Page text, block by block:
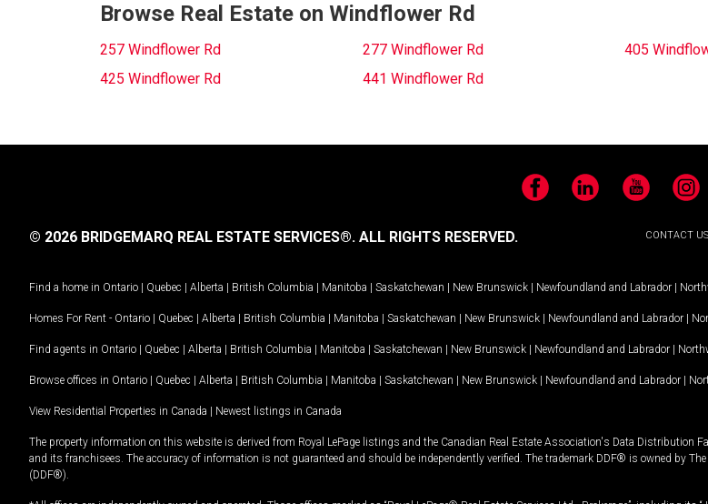
Browse Real Estate on Windflower Rd
257 Windflower Rd 277 Windflower Rd 405
425 Windflower Rd
441 Windflower Rd
FacebookLinkedIn YouTube
CONTACT US
© 2026 BRIDGEMARQ REAL ESTATE SERVICES®. ALL RIGHTS RESERVED.
Find a home in Ontario | Quebec | Alberta | British Columbia | Manitoba | Saskatchewan | New Brunswick | Newfoundland and Labrador |
Homes For Rent - Ontario | Quebec | Alberta | British Columbia | Manitoba | Saskatchewan | New Brunswick | Newfoundland and Labrador |
Find agents in Ontario | Quebec | Alberta | British Columbia | Manitoba | Saskatchewan | New Brunswick | Newfoundland and Labrador |
Browse offices in Ontario | Quebec | Alberta | British Columbia | Manitoba | Saskatchewan | New Brunswick | Newfoundland and Labrador |
View Residential Properties in Canada | Newest listings in Canada
The property information on this website is derived from Royal LePage listings and the Canadian Real Estate Association's Data Distribution
and its franchisees. The accuracy of information is not guaranteed and should be independently verified. The trademark DDF® is owned by
(DDF®).